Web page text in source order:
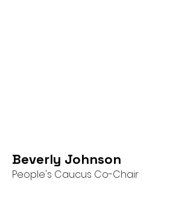
Beverly Johnson
People's Caucus Co-Chair